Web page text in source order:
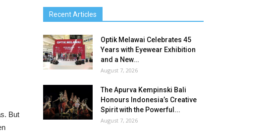
But
Recent Articles
Optik Melawai Celebrates 45
Years with Eyewear Exhibition
and a New...
August 7, 2026
The Apurva Kempinski Bali
Honours Indonesia’s Creative
Spirit with the Powerful...
August 7, 2026